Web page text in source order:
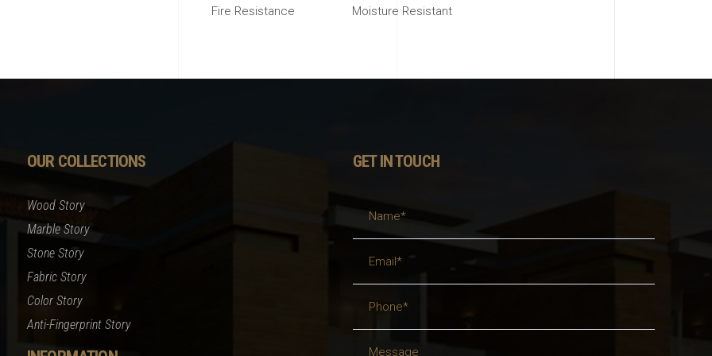
Fire Resistance Moisture Resistant
OUR COLLECTIONS
Wood Story
Marble Story
Stone Story
Fabric Story
Color Story
Anti-Fingerprint Story
GET IN TOUCH